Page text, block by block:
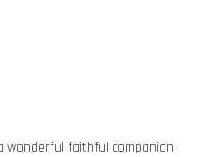
wonderful faithful companion